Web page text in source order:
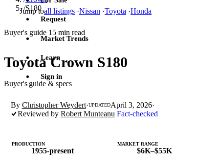
Jump toall listings ·Nissan ·Toyota ·Honda
Request
Market Trends
Learn
Sign in
/S180
Buyer's guide·15 min read
Toyota Crown S180
Buyer's guide & specs
By Christopher Weydert·UPDATEDApril 3, 2026·
Reviewed by Robert Munteanu Fact-checked
PRODUCTION
1955-present
MARKET RANGE
$6K–$55K